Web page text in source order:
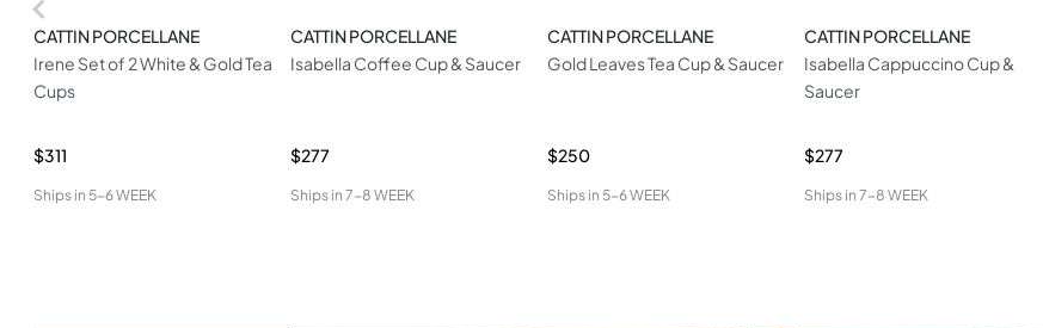
CATTIN PORCELLANE
Irene Set of 2 White & Gold Tea
Cups
$311
Ships in 5-6 WEEK
CATTIN PORCELLANE
Isabella Coffee Cup & Saucer
$277
Ships in 7-8 WEEK
CATTIN PORCELLANE
Gold Leaves Tea Cup & Saucer
$250
Ships in 5-6 WEEK
CATTIN PORCELLANE
Isabella Cappuccino Cup &
Saucer
$277
Ships in 7-8 WEEK